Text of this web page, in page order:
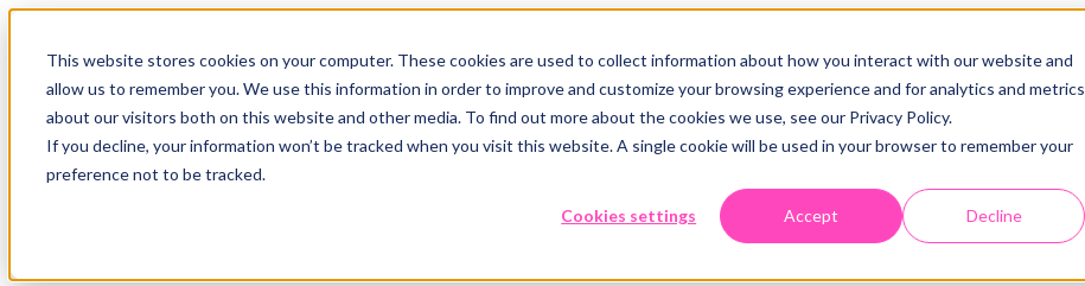
This website stores cookies on your computer. These cookies are used to collect information about how you interact with our website and
allow us to remember you. We use this information in order to improve and customize your browsing experience and for analytics and metrics
about our visitors both on this website and other media. To find out more about the cookies we use, see our Privacy Policy.
If you decline, your information won’t be tracked when you visit this website. A single cookie will be used in your browser to remember your
preference not to be tracked.
Cookies settings Accept Decline
Adway
Attract & engage
EB-flash
Agency directory